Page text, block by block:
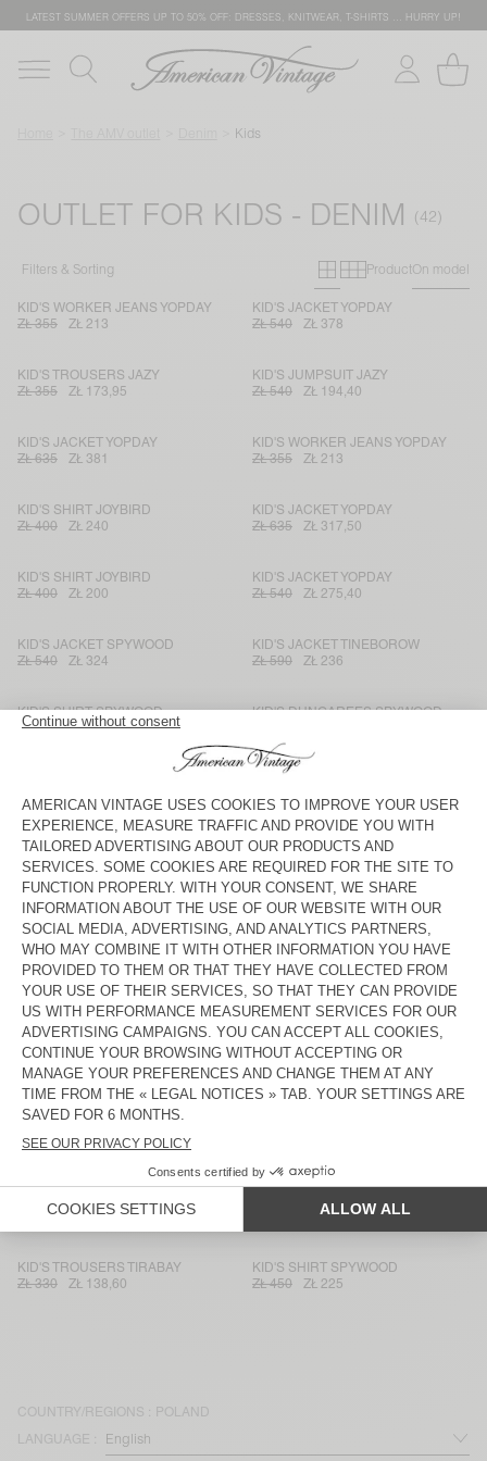
LATEST SUMMER OFFERS UP TO 50% OFF: DRESSES, KNITWEAR, T-SHIRTS … HURRY UP!
Kids
OUTLET FOR KIDS - DENIM
Filters & Sorting Primary grid
Secondary
ProductOn model
KID'S WORKER JEANS YOPDAY
ZŁ 355
ZŁ 213
KID'S JACKET YOPDAY
ZŁ 540
ZŁ 378
KID'S TROUSERS JAZY
ZŁ 355
ZŁ 173,95
KID'S JUMPSUIT JAZY
ZŁ 540
ZŁ 194,40
KID'S JACKET YOPDAY
ZŁ 635
ZŁ 381
KID'S WORKER JEANS YOPDAY
ZŁ 355
ZŁ 213
KID'S SHIRT JOYBIRD
ZŁ 400
ZŁ 240
KID'S JACKET YOPDAY
ZŁ 635
ZŁ 317,50
KID'S SHIRT JOYBIRD
ZŁ 400
ZŁ 200
KID'S JACKET YOPDAY
ZŁ 540
ZŁ 275,40
KID'S JACKET SPYWOOD
ZŁ 540
ZŁ 324
KID'S JACKET TINEBOROW
ZŁ 590
ZŁ 236
KID'S SHIRT SPYWOOD
ZŁ 450
ZŁ 189
KID'S DUNGAREES SPYWOOD
TINEBOROW
ZŁ 400
ZŁ 140 ZŁ 635 ZŁ 444,50
KID'S JACKET JOYBIRD
ZŁ 540
ZŁ 324
KID'S SHIRT OZYR
ZŁ 355
ZŁ 149,10
KID'S SHORTS OZYR
ZŁ 305
ZŁ 128,10
KID'S JACKET JOYBIRD
ZŁ 540
ZŁ 324
KID'S STRAIGHT JEANS JOYBIRD
ZŁ 375
ZŁ 262,50
KID'S JACKET JOYBIRD
ZŁ 635
ZŁ 222,25
KIDS' JACKET JOYBIRD
ZŁ 595
ZŁ 238
KID'S SHIRT JOYBIRD
ZŁ 440
ZŁ 154
ZŁ 400
ZŁ 280
KID'S STRAIGHT JEANS SPYWOOD
ZŁ 375
ZŁ 262,50
KID'S JUMPSUIT SPYWOOD
ZŁ 317,50
KID'S TROUSERS TIRABAY
ZŁ 330
ZŁ 138,60
KID'S SHIRT SPYWOOD
ZŁ 450
ZŁ 225
COUNTRY/REGIONS : POLAND
LANGUAGE :